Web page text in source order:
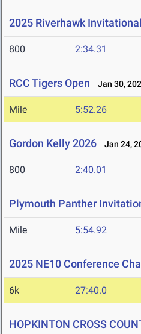
2025 Riverhawk Invitational
800 2:34.31
RCC Tigers Open Jan 30,
Mile 5:52.26
Gordon Kelly 2026 Jan 24,
800 2:40.01
Plymouth Panther
Mile 5:54.92
2025 NE10 Conference
6k 27:40.0
HOPKINTON CROSS